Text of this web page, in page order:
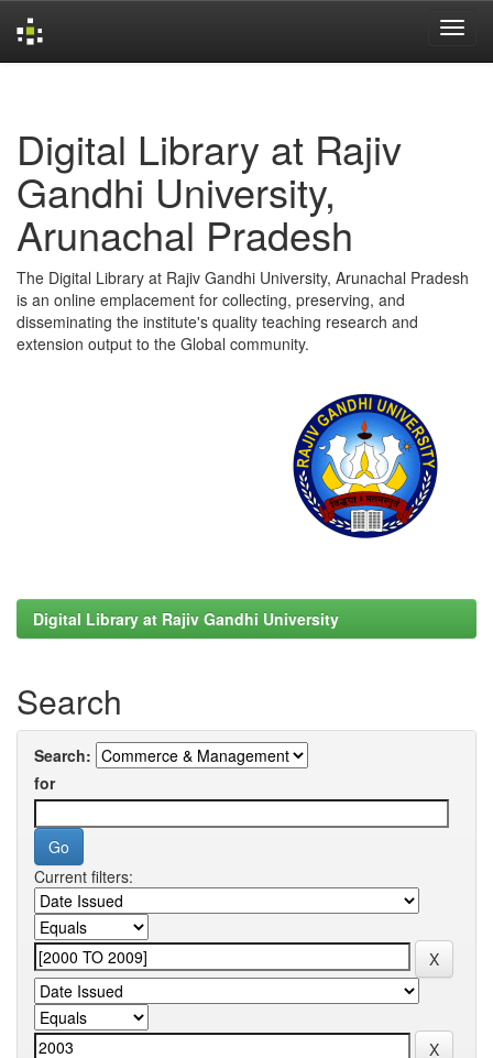
Digital Library at Rajiv
Gandhi University,
Arunachal Pradesh
The Digital Library at Rajiv Gandhi University, Arunachal Pradesh
is an online emplacement for collecting, preserving, and
disseminating the institute's quality teaching research and
extension output to the Global community.
Digital Library at Rajiv Gandhi University
Search
Search:
for
Current filters: